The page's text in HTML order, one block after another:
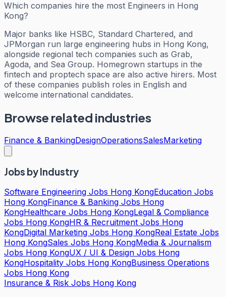
Which companies hire the most Engineers in Hong
Kong?
Major banks like HSBC, Standard Chartered, and
JPMorgan run large engineering hubs in Hong Kong,
alongside regional tech companies such as Grab,
Agoda, and Sea Group. Homegrown startups in the
fintech and proptech space are also active hirers. Most
of these companies publish roles in English and
welcome international candidates.
Browse related industries
Finance & BankingDesignOperationsSalesMarketing
Jobs by Industry
Software Engineering Jobs Hong KongEducation Jobs
Hong KongFinance & Banking Jobs Hong
KongHealthcare Jobs Hong KongLegal & Compliance
Jobs Hong KongHR & Recruitment Jobs Hong
KongDigital Marketing Jobs Hong KongReal Estate Jobs
Hong KongSales Jobs Hong KongMedia & Journalism
Jobs Hong KongUX / UI & Design Jobs Hong
KongHospitality Jobs Hong KongBusiness Operations
Jobs Hong Kong
Insurance & Risk Jobs Hong Kong